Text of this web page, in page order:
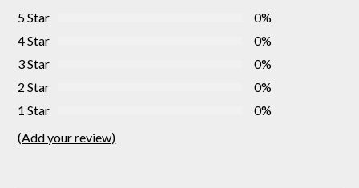
5 Star
0%
4 Star
0%
3 Star
0%
2 Star
0%
1 Star
0%
(Add your review)